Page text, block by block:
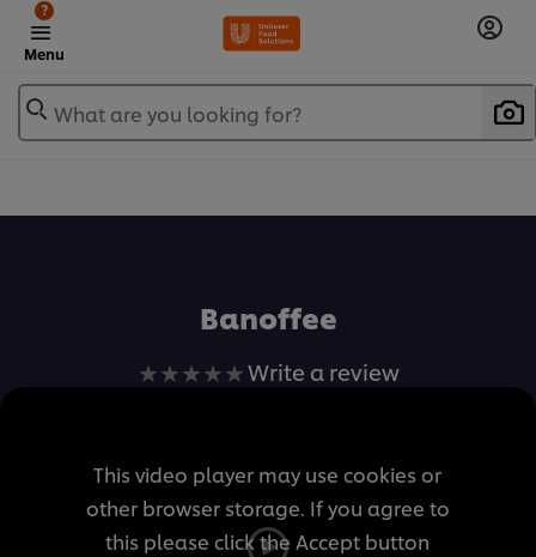
Menu
?
What are you looking for?
Banoffee
No
for
this
recipe
Write a review
This video player may use cookies or
other browser storage. If you agree to
this please click the Accept button